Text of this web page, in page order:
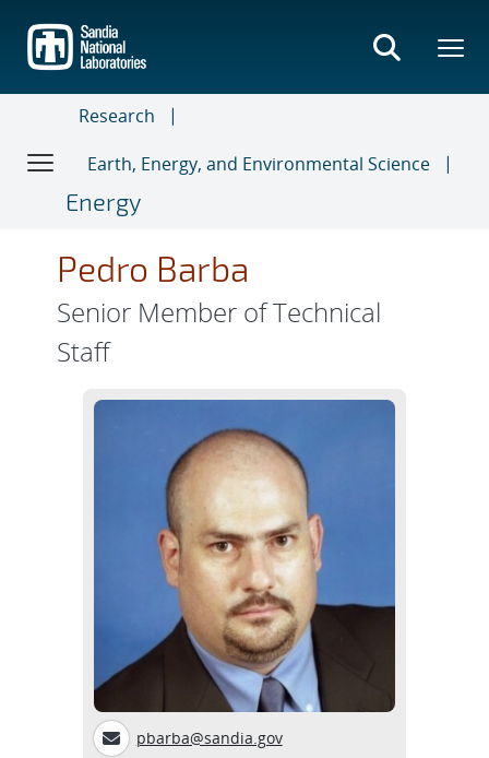
main
content
Research
Earth, Energy, and Environmental Science
Energy
Pedro Barba
Senior Member of Technical
Staff
pbarba@sandia.gov